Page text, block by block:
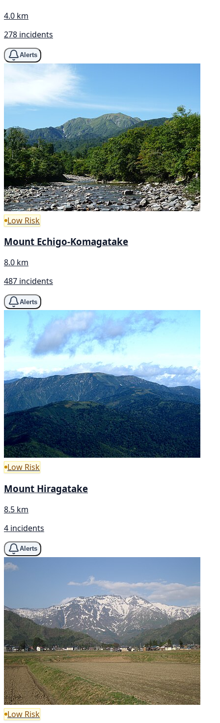
4.0 km
278 incidents
Alerts
Low Risk
Mount Echigo-Komagatake
8.0 km
487 incidents
Alerts
Low Risk
Mount Hiragatake
8.5 km
4 incidents
Alerts
Low Risk